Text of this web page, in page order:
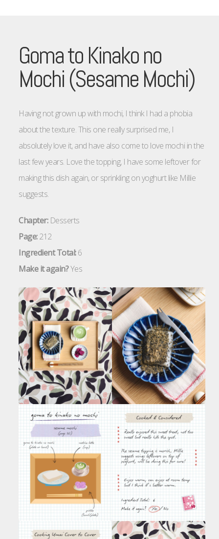
Goma to Kinako no
Mochi (Sesame Mochi)
Having not grown up with mochi, I think I had a phobia
about the texture. This one really surprised me, I
absolutely love it, and have also come to love mochi in the
last few years. Love the topping, I have some leftover for
making this dish again, or sprinkling on yoghurt like Millie
suggests.
Chapter:Desserts
Page:212
Ingredient Total:6
Make it again?Yes